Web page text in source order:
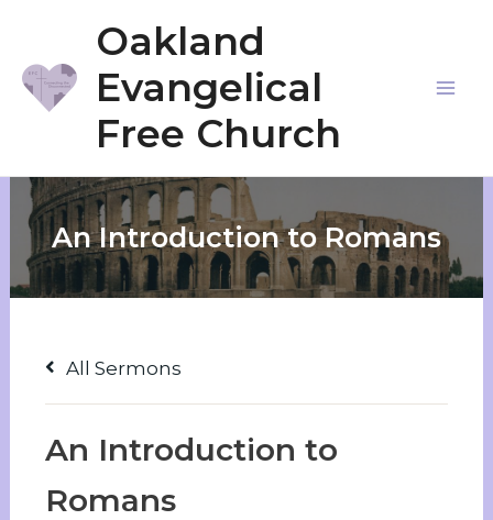
content
Oakland
Evangelical
Free Church
An Introduction to Romans
All Sermons
An Introduction to
Romans